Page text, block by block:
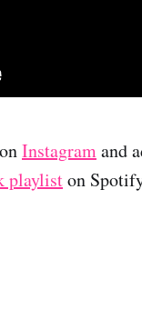
Instagramand
playliston